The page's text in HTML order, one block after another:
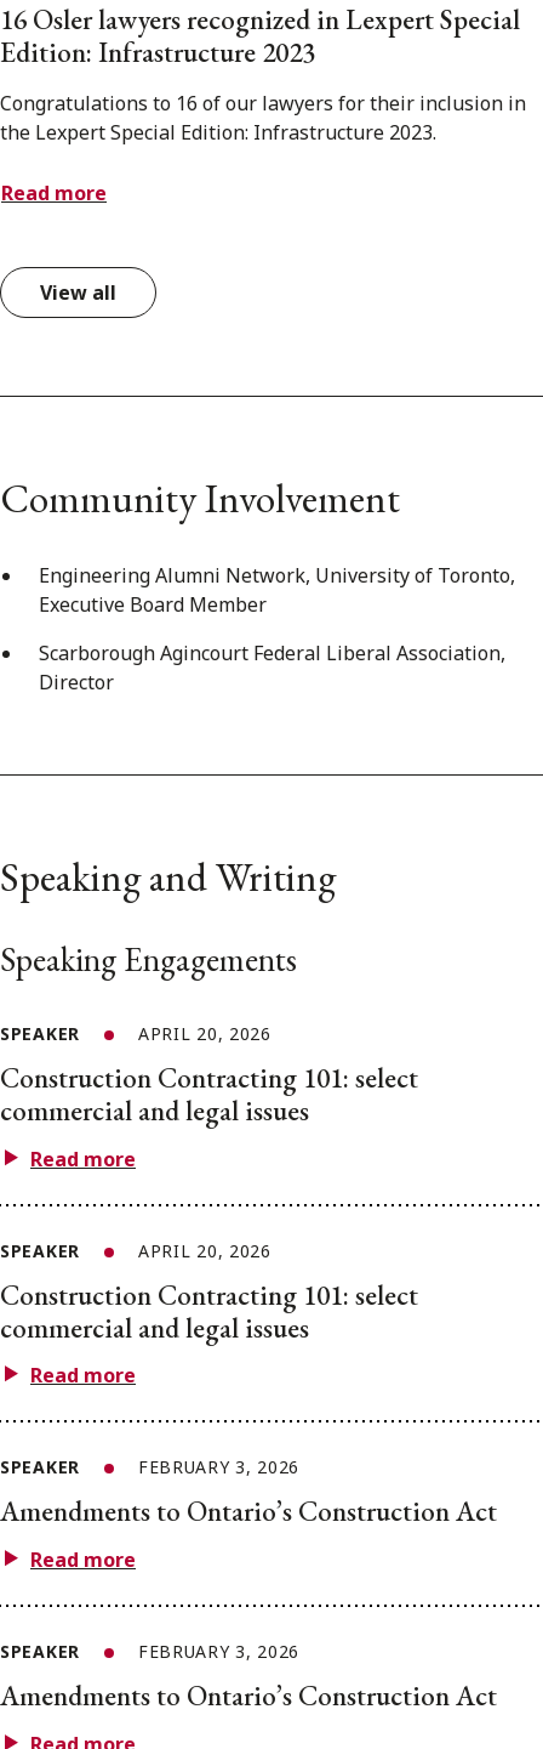
16 Osler lawyers recognized in Lexpert Special
Edition: Infrastructure 2023
Congratulations to 16 of our lawyers for their inclusion in
the Lexpert Special Edition: Infrastructure 2023.
Read more
View all
Community Involvement
Engineering Alumni Network, University of Toronto,
Executive Board Member
Scarborough Agincourt Federal Liberal Association,
Director
Speaking and Writing
Speaking Engagements
SPEAKER APRIL 20, 2026
Construction Contracting 101: select
commercial and legal issues
Read more
SPEAKER APRIL 20, 2026
Construction Contracting 101: select
commercial and legal issues
Read more
SPEAKER FEBRUARY 3, 2026
Amendments to Ontario’s Construction Act
Read more
SPEAKER FEBRUARY 3, 2026
Amendments to Ontario’s Construction Act